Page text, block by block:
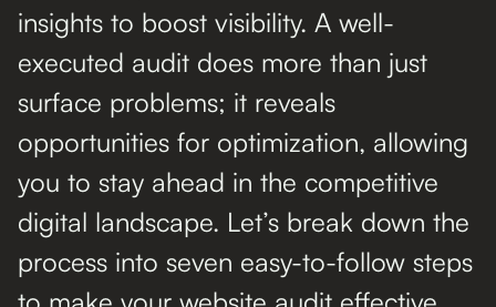
insights to boost visibility. A well-
executed audit does more than just
surface problems; it reveals
opportunities for optimization, allowing
you to stay ahead in the competitive
digital landscape. Let’s break down the
process into seven easy-to-follow steps